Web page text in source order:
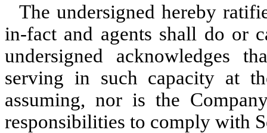
The undersigned hereby
in-fact and agents shall do or
undersigned acknowledges
serving in such capacity at
assuming, nor is the
responsibilities to comply with